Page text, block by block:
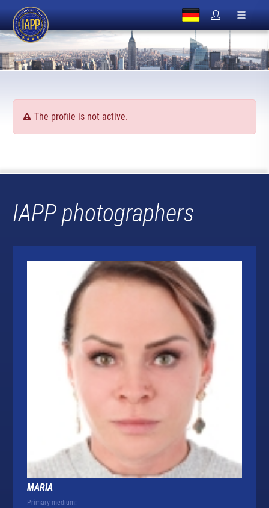
The profile is not active.
IAPP photographers
MARIA
Primary medium: